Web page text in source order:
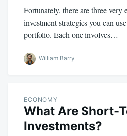
Fortunately, there are three very
investment strategies you can
portfolio. Each one involves…
William Barry
ECONOMY
What Are Short-
Investments?